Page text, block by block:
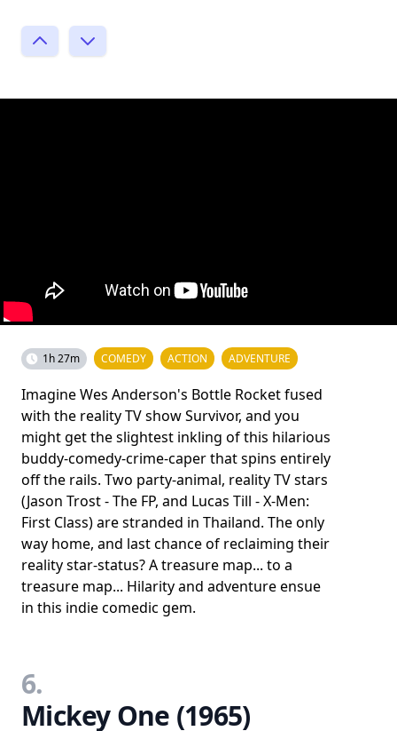
1h 27m COMEDY ACTION ADVENTURE
Imagine Wes Anderson's Bottle Rocket fused
with the reality TV show Survivor, and you
might get the slightest inkling of this hilarious
buddy-comedy-crime-caper that spins entirely
off the rails. Two party-animal, reality TV stars
(Jason Trost - The FP, and Lucas Till - X-Men:
First Class) are stranded in Thailand. The only
way home, and last chance of reclaiming their
reality star-status? A treasure map... to a
treasure map... Hilarity and adventure ensue
in this indie comedic gem.
6.
Mickey One (1965)